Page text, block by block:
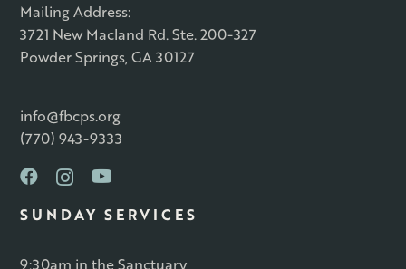
Mailing Address:
3721 New Macland Rd. Ste. 200-327
Powder Springs, GA 30127
info@fbcps.org
(770) 943-9333
SUNDAY SERVICES
9:30am in the Sanctuary